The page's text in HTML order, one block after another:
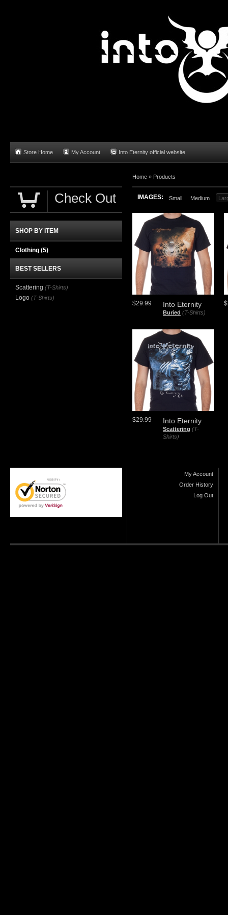
Store Home My Account Into Eternity official website
Home » Products
IMAGES: Small Medium
Into Eternity
Buried (T-Shirts)
$29.99
Into Eternity
Scattering (T-
Shirts)
$29.99
Check Out
SHOP BY ITEM
Clothing (5)
BEST SELLERS
Scattering (T-Shirts)
Logo (T-Shirts)
My Account
Order History
Log Out